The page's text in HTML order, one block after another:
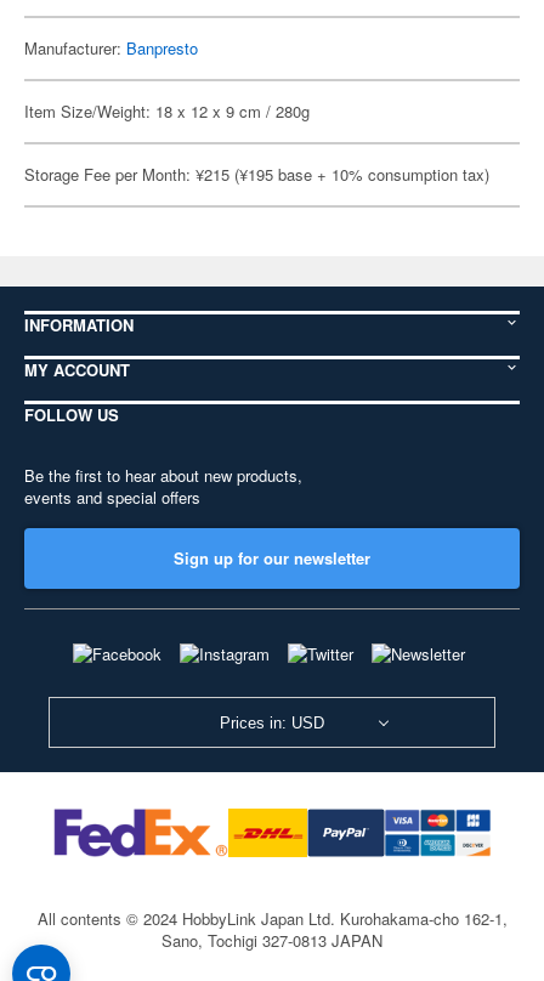
Manufacturer: Banpresto
Item Size/Weight: 18 x 12 x 9 cm / 280g
Storage Fee per Month: ¥215 (¥195 base + 10% consumption tax)
INFORMATION
MY ACCOUNT
FOLLOW US
Be the first to hear about new products,
events and special offers
Sign up for our newsletter
Prices in: USD
All contents © 2024 HobbyLink Japan Ltd. Kurohakama-cho 162-1,
Sano, Tochigi 327-0813 JAPAN